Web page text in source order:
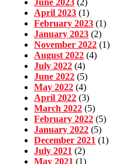
June 2023 (2)
April 2023 (1)
February 2023 (1)
January 2023 (2)
November 2022 (1)
August 2022 (4)
July 2022 (4)
June 2022 (5)
May 2022 (4)
April 2022 (3)
March 2022 (5)
February 2022 (5)
January 2022 (5)
December 2021 (1)
July 2021 (2)
May 2021 (1)